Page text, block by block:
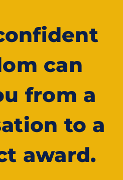
can
from a
to a
award.